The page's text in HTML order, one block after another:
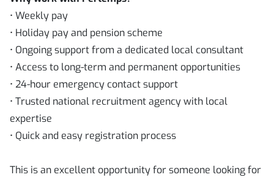
• Weekly pay
• Holiday pay and pension scheme
• Ongoing support from a dedicated local consultant
• Access to long-term and permanent opportunities
• 24-hour emergency contact support
• Trusted national recruitment agency with local
expertise
• Quick and easy registration process
This is an excellent opportunity for someone looking for